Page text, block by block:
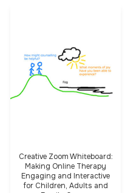
Creative Zoom Whiteboard:
Making Online Therapy
Engaging and Interactive
for Children, Adults and